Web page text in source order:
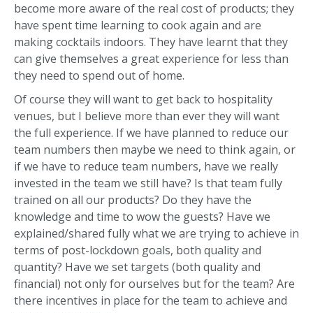
become more aware of the real cost of products; they
have spent time learning to cook again and are
making cocktails indoors. They have learnt that they
can give themselves a great experience for less than
they need to spend out of home.
Of course they will want to get back to hospitality
venues, but I believe more than ever they will want
the full experience. If we have planned to reduce our
team numbers then maybe we need to think again, or
if we have to reduce team numbers, have we really
invested in the team we still have? Is that team fully
trained on all our products? Do they have the
knowledge and time to wow the guests? Have we
explained/shared fully what we are trying to achieve in
terms of post-lockdown goals, both quality and
quantity? Have we set targets (both quality and
financial) not only for ourselves but for the team? Are
there incentives in place for the team to achieve and